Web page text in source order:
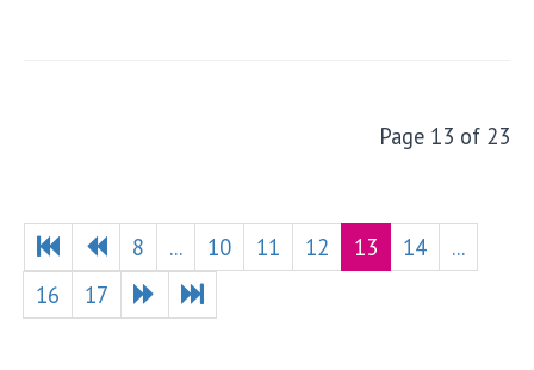
Page 13 of 23
8 ... 10 11 12 13 14
...
16
17